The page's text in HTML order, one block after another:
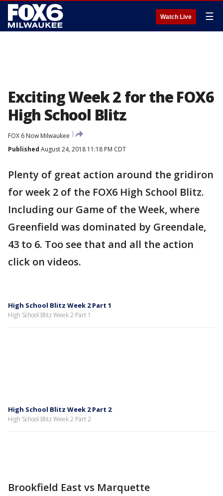
Watch Live ☰
Exciting Week 2 for the FOX6
High School Blitz
FOX 6 Now Milwaukee
Published August 24, 2018 11:18 PM CDT
Plenty of great action around the gridiron
for week 2 of the FOX6 High School Blitz.
Including our Game of the Week, where
Greenfield was dominated by Greendale,
43 to 6. Too see that and all the action
click on videos.
High School Blitz Week 2 Part 1
High School Blitz Week 2 Part 1
High School Blitz Week 2 Part 2
High School Blitz Week 2 Part 2
Brookfield East vs Marquette